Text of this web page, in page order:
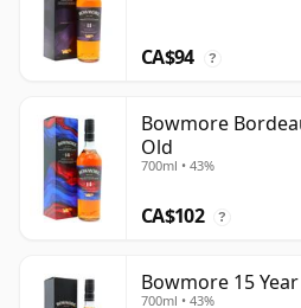
CA$94 ?
Bowmore
Old
700ml • 43%
CA$102 ?
Bowmore 15
700ml • 43%